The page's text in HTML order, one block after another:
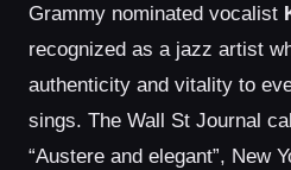
Grammy nominated vocalist
recognized as a jazz artist
authenticity and vitality to
sings. The Wall St Journal
“Austere and elegant”, New